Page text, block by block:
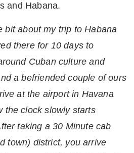
and Habana.
bit about my trip to Habana
there for 10 days to
Cuban culture and
a befriended couple of ours
at the airport in Havana
the clock slowly starts
taking a 30 Minute cab
town) district, you arrive